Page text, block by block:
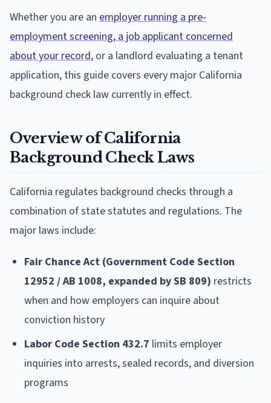
Whether you are an employer running a pre-
employment screening, a job applicant concerned
about your record, or a landlord evaluating a tenant
application, this guide covers every major California
background check law currently in effect.
Overview of California
Background Check Laws
California regulates background checks through a
combination of state statutes and regulations. The
major laws include:
Fair Chance Act (Government Code Section
12952 / AB 1008, expanded by SB 809) restricts
when and how employers can inquire about
conviction history
Labor Code Section 432.7 limits employer
inquiries into arrests, sealed records, and diversion
programs